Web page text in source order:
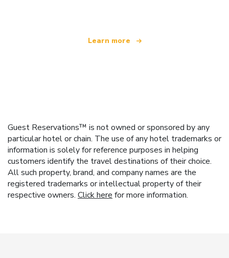
Learn more
Guest Reservations™ is not owned or sponsored by any
particular hotel or chain. The use of any hotel trademarks or
information is solely for reference purposes in helping
customers identify the travel destinations of their choice.
All such property, brand, and company names are the
registered trademarks or intellectual property of their
respective owners. Click here for more information.